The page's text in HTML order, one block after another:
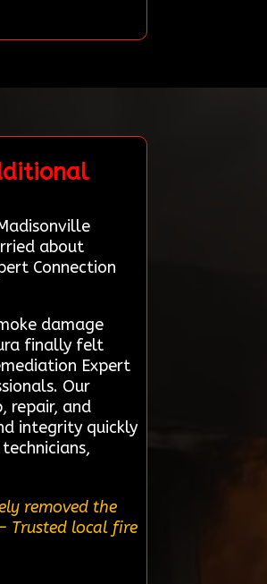
about
Connection
damage
finally felt
Expert
Our
repair, and
integrity quickly
removed the
Trusted local fire